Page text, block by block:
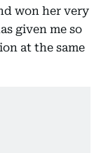
won her very
given me so
at the same